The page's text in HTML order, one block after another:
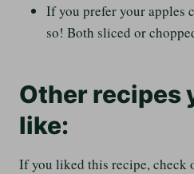
If you prefer your apples
so! Both sliced or
Other recipes
like:
If you liked this recipe, check